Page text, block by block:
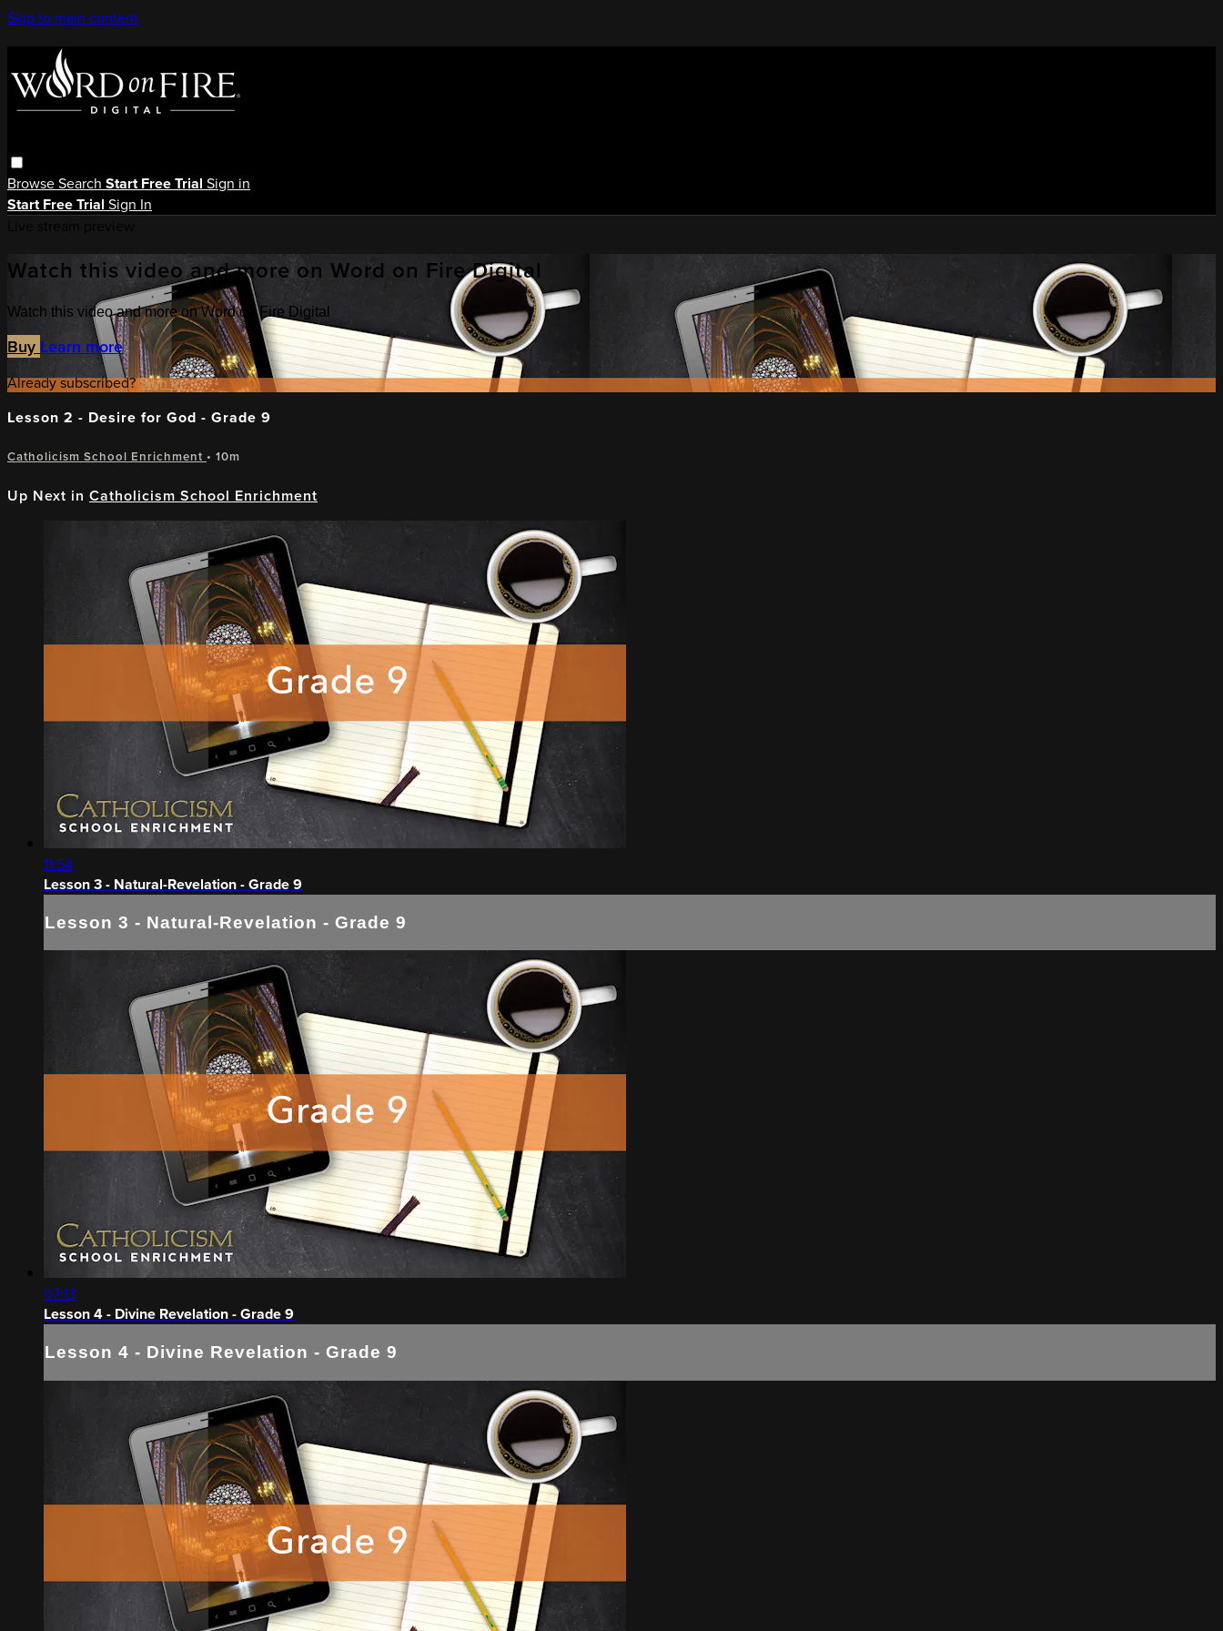
Skip to main content
BrowseSearch Start Free Trial Sign in
Start Free Trial Sign In
Watch this video and more on Word on Fire Digital
Watch this video and more on Word on Fire Digital
Buy Learn more
Already subscribed?Sign in
Lesson 2 - Desire for God - Grade 9
Catholicism School Enrichment • 10m
Up Next in Catholicism School Enrichment
11:54
Lesson 3 - Natural-Revelation - Grade 9
Lesson 3 - Natural-Revelation - Grade 9
07:13
Lesson 4 - Divine Revelation - Grade 9
Lesson 4 - Divine Revelation - Grade 9